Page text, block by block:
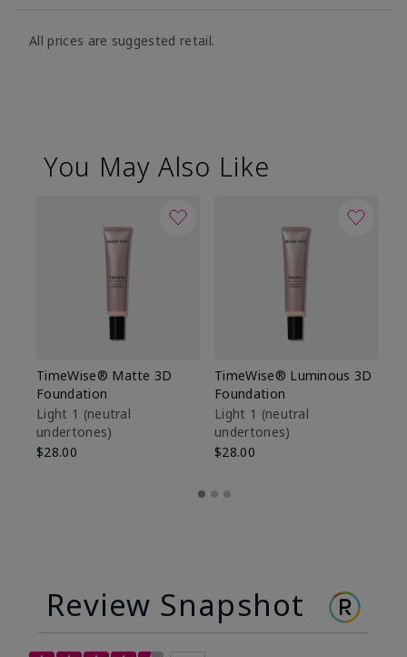
All prices are suggested retail.
You May Also Like
TimeWise® Matte 3D
Foundation
Light 1​ (neutral
undertones)
$28.00
TimeWise® Luminous 3D
Foundation
Light 1​ (neutral
undertones)
$28.00
Review Snapshot